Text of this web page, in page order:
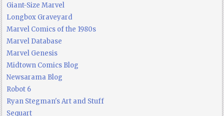
Giant-Size Marvel
Longbox Graveyard
Marvel Comics of the 1980s
Marvel Database
Marvel Genesis
Midtown Comics Blog
Newsarama Blog
Robot 6
Ryan Stegman's Art and Stuff
Sequart